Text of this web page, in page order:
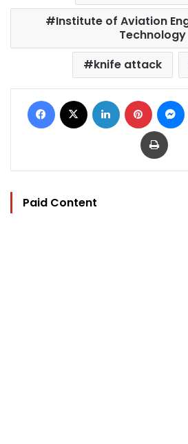
Institute of Aviation
Technology
knife attack
Facebook LinkedIn Pinterest
Print
Paid Content